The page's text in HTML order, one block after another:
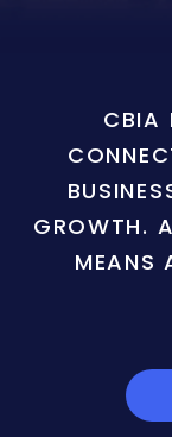
CBIA
GROWTH.
MEANS